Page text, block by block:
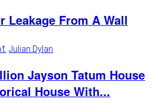
Leakage From A Wall
Julian Dylan
Jayson Tatum House
House With...